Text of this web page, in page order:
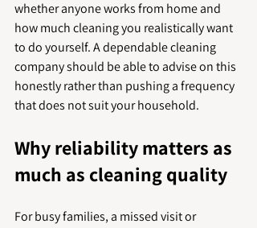
whether anyone works from home and
how much cleaning you realistically want
to do yourself. A dependable cleaning
company should be able to advise on this
honestly rather than pushing a frequency
that does not suit your household.
Why reliability matters as
much as cleaning quality
For busy families, a missed visit or